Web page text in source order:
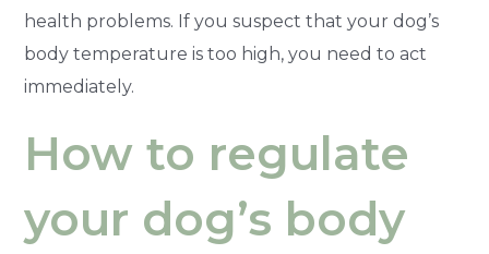
health problems. If you suspect that your dog’s
body temperature is too high, you need to act
immediately.
How to regulate
your dog’s body